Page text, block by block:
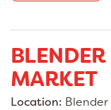
MARKET
Location: Blender